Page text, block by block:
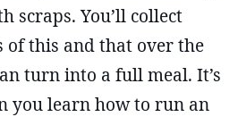
scraps. You’ll collect
this and that over the
turn into a full meal. It’s
you learn how to run an